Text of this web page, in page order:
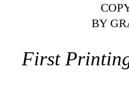
BY
First